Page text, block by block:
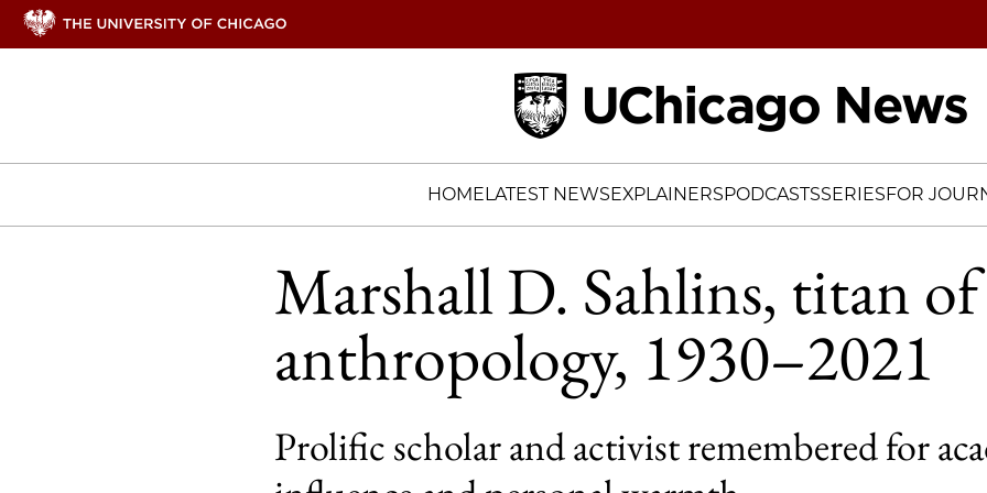
HOMELATEST NEWSEXPLAINERSPODCASTSSERIESFOR
Marshall D. Sahlins, titan of
anthropology, 1930–2021
Prolific scholar and activist remembered for